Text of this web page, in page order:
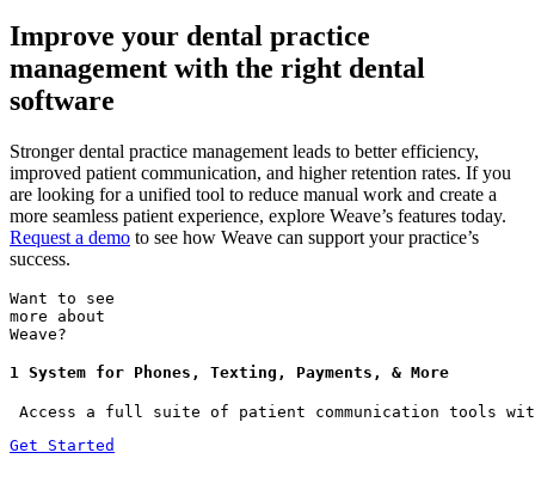
Improve your dental practice
management with the right dental
software
Stronger dental practice management leads to better efficiency,
improved patient communication, and higher retention rates. If you
are looking for a unified tool to reduce manual work and create a
more seamless patient experience, explore Weave’s features today.
Request a demo to see how Weave can support your practice’s
success.
Want to see
more about
Weave?
1 System for Phones, Texting, Payments, & More
Access a full suite of patient communication tools
Get Started